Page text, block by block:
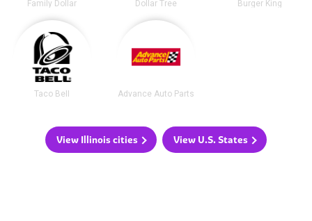
Family Dollar Dollar Tree Burger King
Taco Bell Advance Auto Parts
View Illinois cities View U.S. States